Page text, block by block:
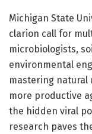
Michigan State
clarion call for
microbiologists,
environmental
mastering natural
more productive
the hidden viral
research paves